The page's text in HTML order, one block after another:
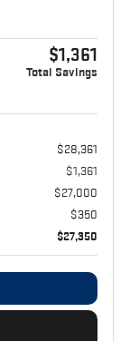
$1,361
Total Savings
$28,361
$1,361
$27,000
$350
$27,350